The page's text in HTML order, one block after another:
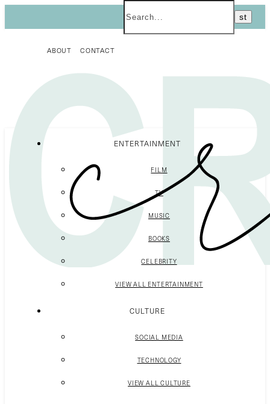
ABOUT CONTACT
ENTERTAINMENT
FILM
TV
MUSIC
BOOKS
CELEBRITY
VIEW ALL ENTERTAINMENT
CULTURE
SOCIAL MEDIA
TECHNOLOGY
VIEW ALL CULTURE